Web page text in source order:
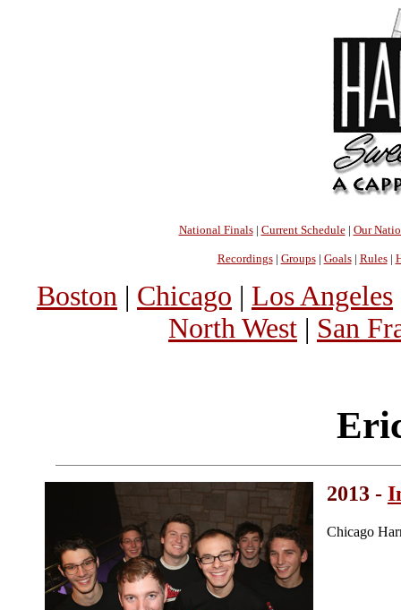
National Finals| Current Schedule| Our
Recordings| Groups| Goals| Rules|
Boston | Chicago | Los Angeles
North West | San
2013 -
Chicago